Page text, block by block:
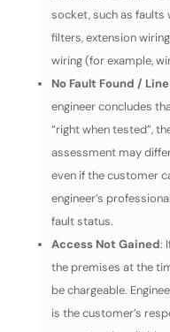
socket, such as faults
filters, extension
wiring (for example,
No Fault Found /
engineer concludes
“right when tested”,
assessment may
even if the customer
engineer’s
fault status.
Access Not Gained:
the premises at the
be chargeable.
is the customer’s